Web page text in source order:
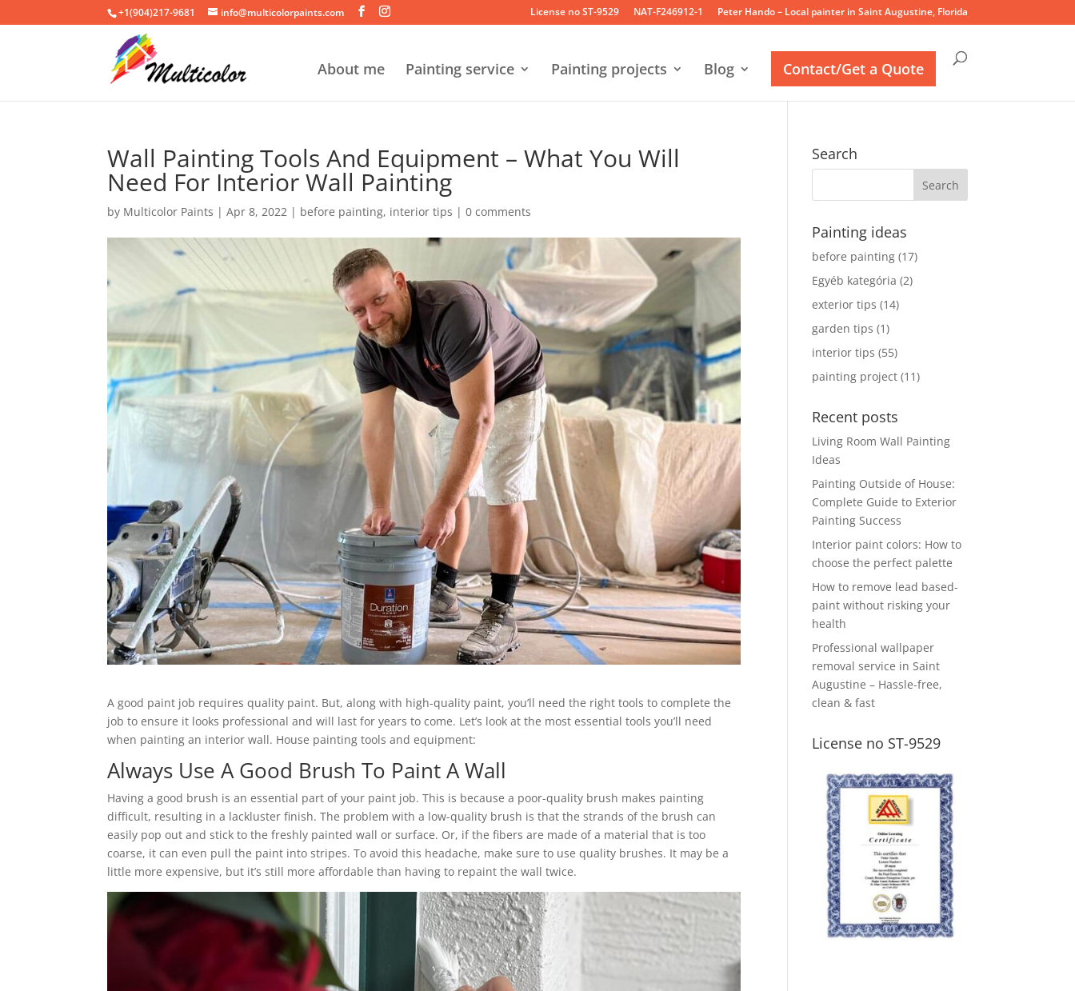
+1(904)217-9681 info@multicolorpaints.com License no ST-9529 NAT-F246912-1 Peter Hando – Local painter in Saint Augustine, Florida
About me Painting service Painting projects Blog Contact/Get a Quote
Wall Painting Tools And Equipment – What You Will
Need For Interior Wall Painting
by Multicolor Paints |Apr 8, 2022 | before painting, interior tips |0 comments
A good paint job requires quality paint. But, along with high-quality paint, you’ll need the right tools to complete the
job to ensure it looks professional and will last for years to come. Let’s look at the most essential tools you’ll need
when painting an interior wall. House painting tools and equipment:
Always Use A Good Brush To Paint A Wall
Having a good brush is an essential part of your paint job. This is because a poor-quality brush makes painting
difficult, resulting in a lackluster finish. The problem with a low-quality brush is that the strands of the brush can
easily pop out and stick to the freshly painted wall or surface. Or, if the fibers are made of a material that is too
coarse, it can even pull the paint into stripes. To avoid this headache, make sure to use quality brushes. It may be a
little more expensive, but it’s still more affordable than having to repaint the wall twice.
Search
Painting ideas
before painting (17)
Egyéb kategória (2)
exterior tips (14)
garden tips (1)
interior tips (55)
painting project (11)
Recent posts
Living Room Wall Painting
Ideas
Painting Outside of House:
Complete Guide to Exterior
Painting Success
Interior paint colors: How to
choose the perfect palette
How to remove lead based-
paint without risking your
health
Professional wallpaper
removal service in Saint
Augustine – Hassle-free,
clean & fast
License no ST-9529